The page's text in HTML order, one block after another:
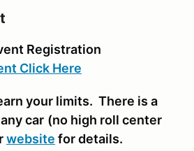
Registration
Click Here
your limits. There is a
car (no high roll center
website for details.